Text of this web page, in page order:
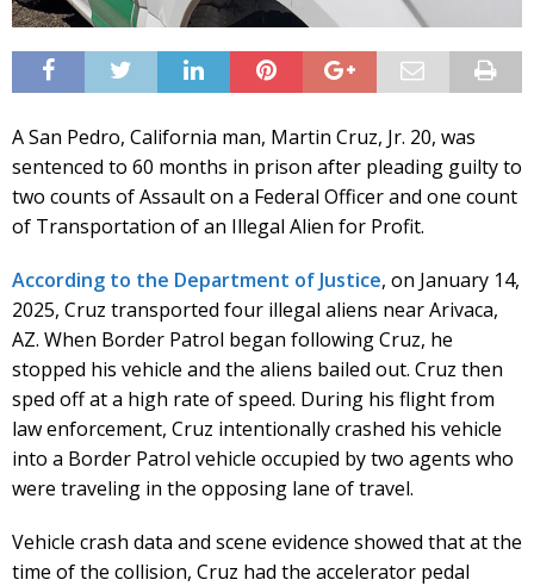
A San Pedro, California man, Martin Cruz, Jr. 20, was
sentenced to 60 months in prison after pleading guilty to
two counts of Assault on a Federal Officer and one count
of Transportation of an Illegal Alien for Profit.
According to the Department of Justice, on January 14,
2025, Cruz transported four illegal aliens near Arivaca,
AZ. When Border Patrol began following Cruz, he
stopped his vehicle and the aliens bailed out. Cruz then
sped off at a high rate of speed. During his flight from
law enforcement, Cruz intentionally crashed his vehicle
into a Border Patrol vehicle occupied by two agents who
were traveling in the opposing lane of travel.
Vehicle crash data and scene evidence showed that at the
time of the collision, Cruz had the accelerator pedal